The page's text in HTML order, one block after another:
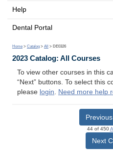
Help
Dental Portal
Home > Catalog > All > DE0326
2023 Catalog: All Courses
To view other courses in this
“Next” buttons. To select this
please login. Need more help
44 of 450
Next